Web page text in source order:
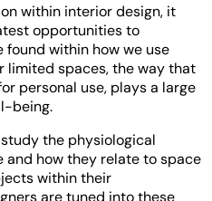
within interior design, it
opportunities to
within how we use
limited spaces, the way that
personal use, plays a large
being.
study the physiological
how they relate to space
within their
are tuned into these